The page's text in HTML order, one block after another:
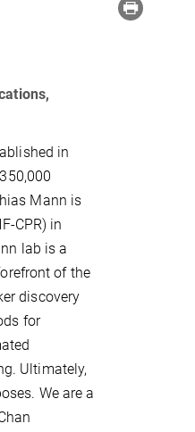
in
Mann is
CPR) in
lab is a
of the
discovery
for
Ultimately,
We are a